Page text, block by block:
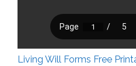
Living Will Forms Free